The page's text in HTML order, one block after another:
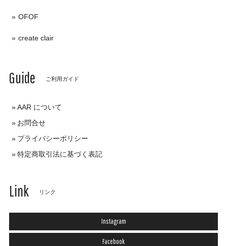
OFOF
create clair
Guide ご利用ガイド
AAR について
お問合せ
プライバシーポリシー
特定商取引法に基づく表記
Link リンク
Instagram
Facebook